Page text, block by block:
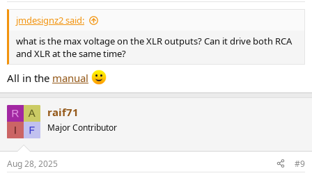
jmdesignz2 said:
what is the max voltage on the XLR outputs? Can it drive both RCA
and XLR at the same time?
All in the manual
raif71
Major Contributor
Aug 28, 2025 #9